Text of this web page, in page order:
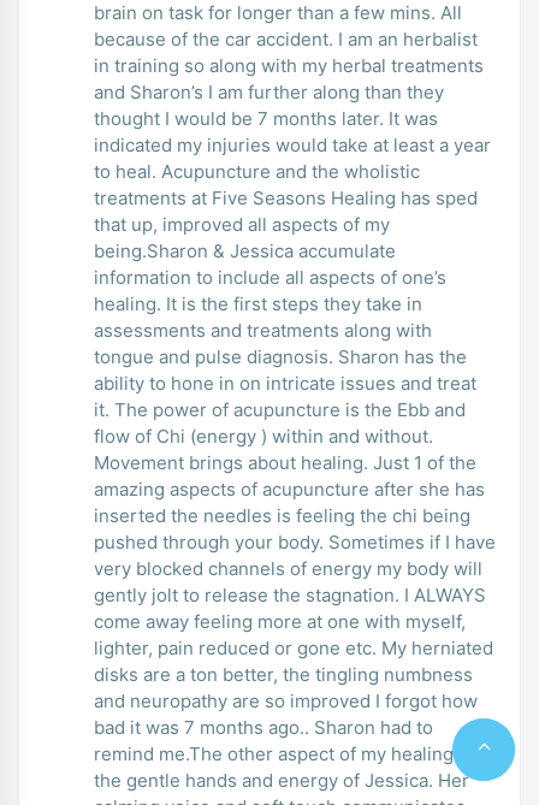
brain on task for longer than a few mins. All
because of the car accident. I am an herbalist
in training so along with my herbal treatments
and Sharon’s I am further along than they
thought I would be 7 months later. It was
indicated my injuries would take at least a year
to heal. Acupuncture and the wholistic
treatments at Five Seasons Healing has sped
that up, improved all aspects of my
being.Sharon & Jessica accumulate
information to include all aspects of one’s
healing. It is the first steps they take in
assessments and treatments along with
tongue and pulse diagnosis. Sharon has the
ability to hone in on intricate issues and treat
it. The power of acupuncture is the Ebb and
flow of Chi (energy ) within and without.
Movement brings about healing. Just 1 of the
amazing aspects of acupuncture after she has
inserted the needles is feeling the chi being
pushed through your body. Sometimes if I have
very blocked channels of energy my body will
gently jolt to release the stagnation. I ALWAYS
come away feeling more at one with myself,
lighter, pain reduced or gone etc. My herniated
disks are a ton better, the tingling numbness
and neuropathy are so improved I forgot how
bad it was 7 months ago.. Sharon had to
remind me.The other aspect of my healing are
the gentle hands and energy of Jessica. Her